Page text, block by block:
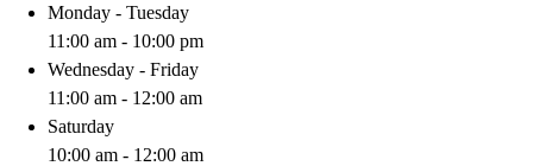
Monday - Tuesday
11:00 am - 10:00 pm
Wednesday - Friday
11:00 am - 12:00 am
Saturday
10:00 am - 12:00 am